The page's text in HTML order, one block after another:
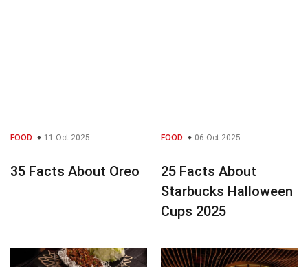
FOOD 11 Oct 2025
35 Facts About Oreo
FOOD 06 Oct 2025
25 Facts About
Starbucks Halloween
Cups 2025